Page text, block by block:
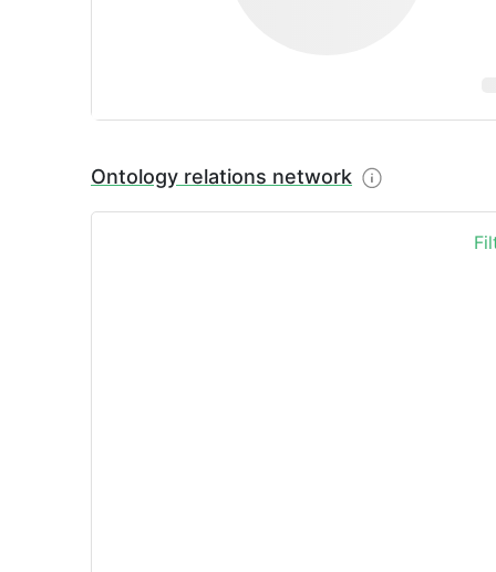
Ontology relations network